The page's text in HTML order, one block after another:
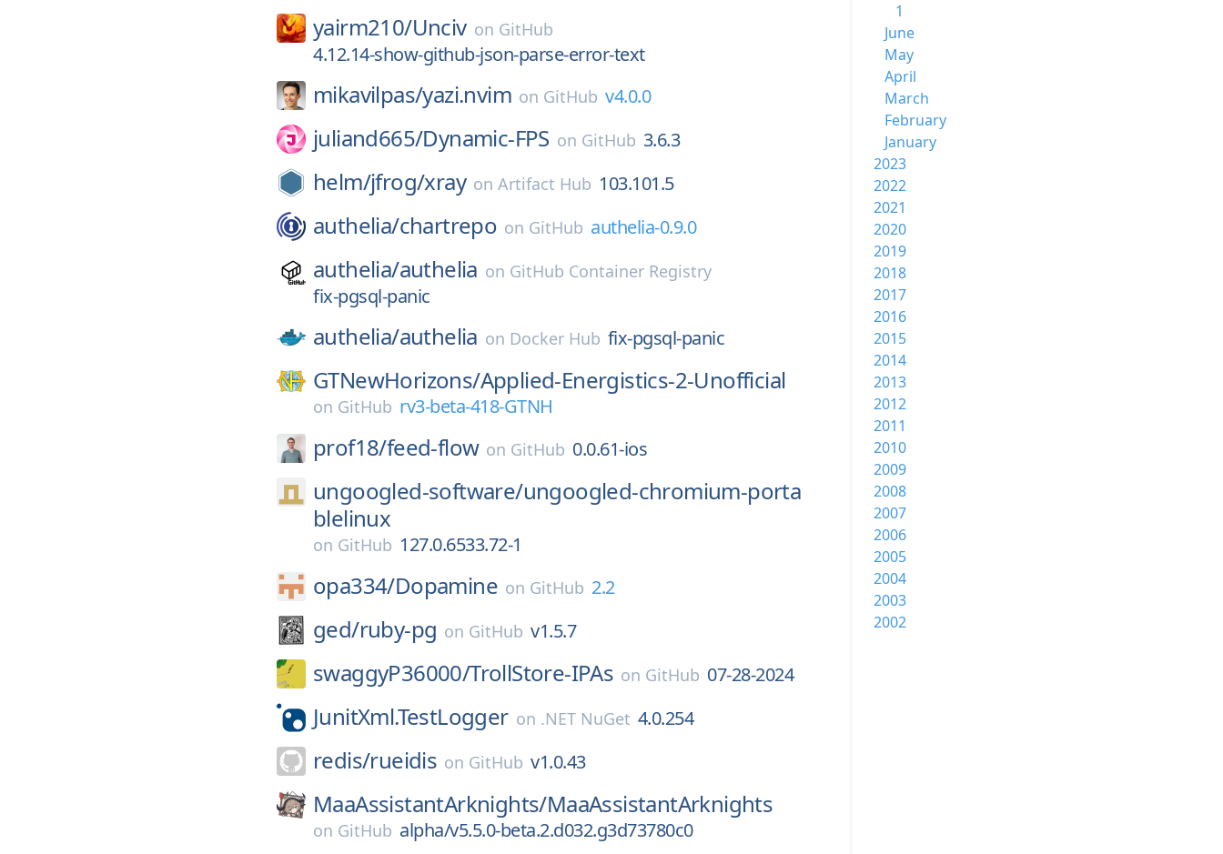
yairm210/Unciv on GitHub
4.12.14-show-github-json-parse-error-text
mikavilpas/yazi.nvim on GitHub v4.0.0
juliand665/Dynamic-FPS on GitHub 3.6.3
helm/jfrog/xray onArtifact Hub 103.101.5
authelia/chartrepo on GitHub authelia-0.9.0
authelia/authelia on GitHub Container Registry
fix-pgsql-panic
authelia/authelia on Docker Hub fix-pgsql-panic
GTNewHorizons/Applied-Energistics-2-Unofficial
on GitHub rv3-beta-418-GTNH
prof18/feed-flow on GitHub 0.0.61-ios
ungoogled-software/ungoogled-chromium-porta
blelinux
on GitHub 127.0.6533.72-1
opa334/Dopamine on GitHub 2.2
ged/ruby-pg on GitHub v1.5.7
swaggyP36000/TrollStore-IPAs on GitHub 07-28-2024
JunitXml.TestLogger on .NET NuGet 4.0.254
redis/rueidis on GitHub v1.0.43
MaaAssistantArknights/MaaAssistantArknights
on GitHub alpha/v5.5.0-beta.2.d032.g3d73780c0
1
June
May
April
March
February
January
2023
2022
2021
2020
2019
2018
2017
2016
2015
2014
2013
2012
2011
2010
2009
2008
2007
2006
2005
2004
2003
2002